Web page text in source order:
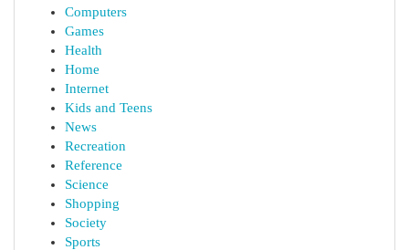
Computers
Games
Health
Home
Internet
Kids and Teens
News
Recreation
Reference
Science
Shopping
Society
Sports